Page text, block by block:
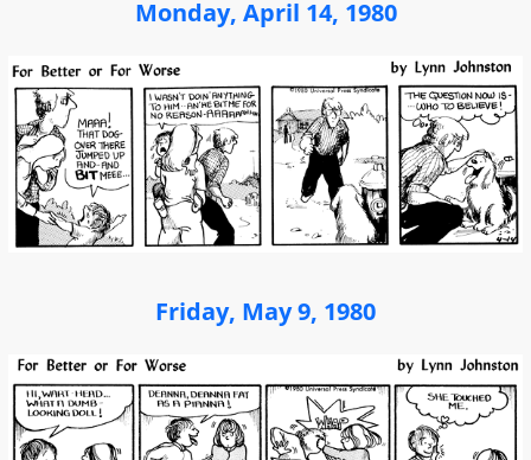
Monday, April 14, 1980
Friday, May 9, 1980